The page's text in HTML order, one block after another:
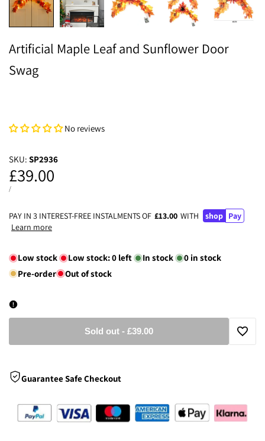
Artificial Maple Leaf and Sunflower Door
Swag
No reviews
SKU: SP2936
Sale
price
£39.00
UNIT
/PER
PAY IN 3 INTEREST-FREE INSTALMENTS OF £13.00 WITH shop Pay
Learn more
Low stock Low stock:0 left In stock 0 in stock
Pre-order
Out of stock
Sold out - £39.00
Add
Guarantee Safe Checkout